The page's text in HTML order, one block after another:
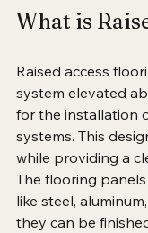
What is
Raised access
system elevated
for the installation
systems. This
while providing a
The flooring
like steel,